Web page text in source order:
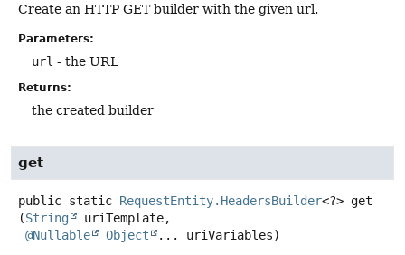
Create an HTTP GET builder with the given url.
Parameters:
url - the URL
Returns:
the created builder
get
public static RequestEntity.HeadersBuilder<?> get
(String
uriTemplate,
@Nullable
Object ... uriVariables)